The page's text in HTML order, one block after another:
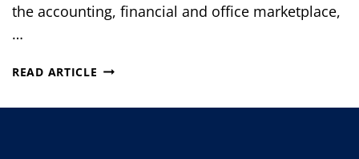
the accounting, financial and office marketplace,
…
READ ARTICLE TRN
GROUP